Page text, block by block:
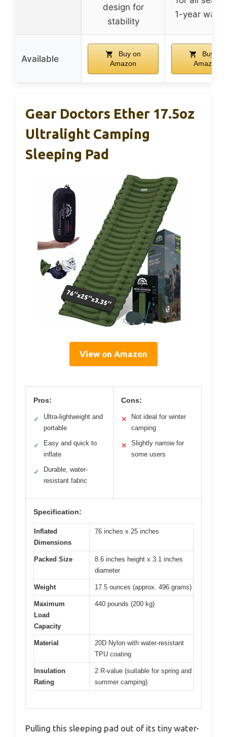
design for
stability
1-year
Available
Buy on
Amazon
Buy on
Amazon
Gear Doctors Ether 17.5oz
Ultralight Camping
Sleeping Pad
View on Amazon
Pros:
✓
Ultra-lightweight and
portable
✓
Easy and quick to
inflate
✓
Durable, water-
resistant fabric
Cons:
✕
Not ideal for winter
camping
✕
Slightly narrow for
some users
Specification:
Inflated
Dimensions
76 inches x 25 inches
Packed Size
8.6 inches height x 3.1 inches
diameter
Weight 17.5 ounces (approx. 496 grams)
Maximum
Load
Capacity
440 pounds (200 kg)
Material
20D Nylon with water-resistant
TPU coating
Insulation
Rating
2 R-value (suitable for spring and
summer camping)
Pulling this sleeping pad out of its tiny water-